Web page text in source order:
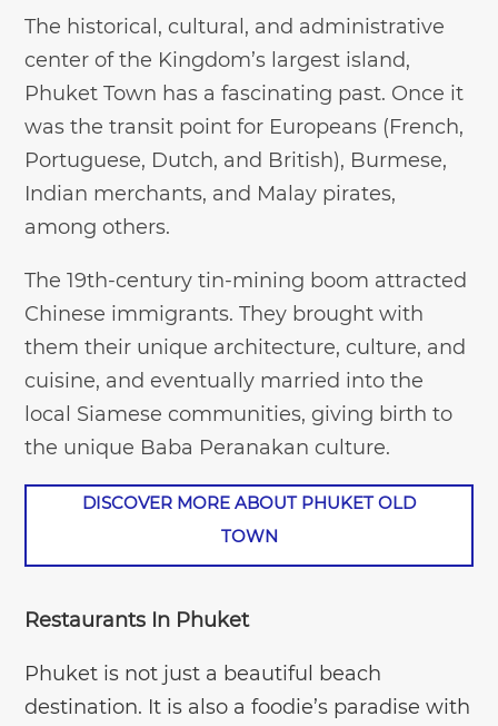
The historical, cultural, and administrative
center of the Kingdom’s largest island,
Phuket Town has a fascinating past. Once it
was the transit point for Europeans (French,
Portuguese, Dutch, and British), Burmese,
Indian merchants, and Malay pirates,
among others.
The 19th-century tin-mining boom attracted
Chinese immigrants. They brought with
them their unique architecture, culture, and
cuisine, and eventually married into the
local Siamese communities, giving birth to
the unique Baba Peranakan culture.
DISCOVER MORE ABOUT PHUKET OLD
TOWN
Restaurants In Phuket
Phuket is not just a beautiful beach
destination. It is also a foodie’s paradise with